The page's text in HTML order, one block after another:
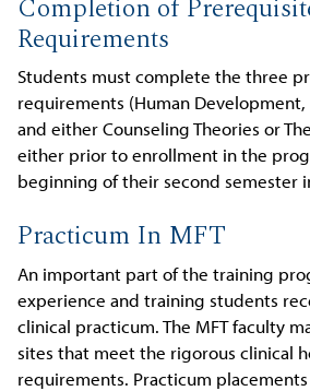
Completion of
Requirements
Students must complete the three
requirements (Human Development,
and either Counseling Theories or
either prior to enrollment in the
beginning of their second semester
Practicum In MFT
An important part of the training
experience and training students
clinical practicum. The MFT faculty
sites that meet the rigorous clinical
requirements. Practicum